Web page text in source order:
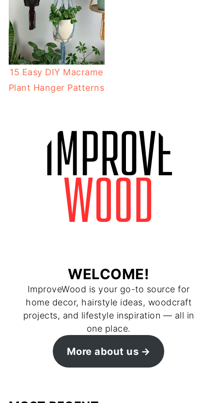
15 Easy DIY Macrame
Plant Hanger Patterns
WELCOME!
ImproveWood is your go-to source for
home decor, hairstyle ideas, woodcraft
projects, and lifestyle inspiration — all in
one place.
More about us